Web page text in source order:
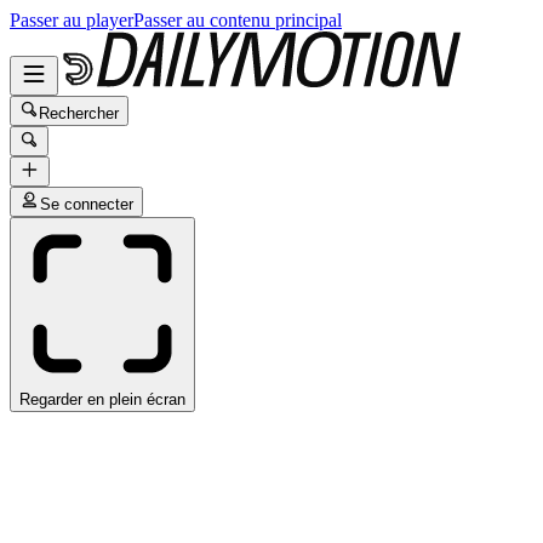
Passer au playerPasser au contenu principal
Rechercher
Se connecter
Regarder en plein écran